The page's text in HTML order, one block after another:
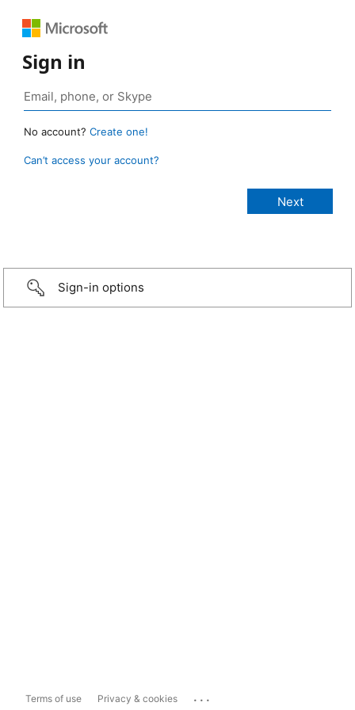
Sign in
No account? Create one!
Can’t access your account?
Sign-in options
Terms of use Privacy & cookies ...